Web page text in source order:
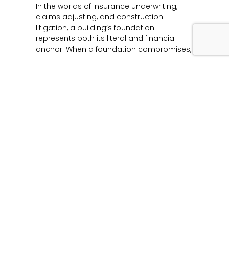
In the worlds of insurance underwriting,
claims adjusting, and construction
litigation, a building’s foundation
represents both its literal and financial
anchor. When a foundation compromises,